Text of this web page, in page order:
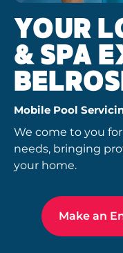
YOUR
& SPA
Mobile Pool
We come to you
needs, bringing
your home.
Make an